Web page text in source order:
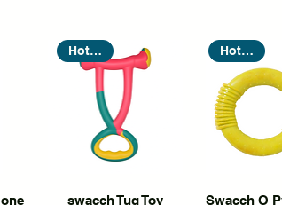
Quick View
Hot Seller
swacch Tug Toy
Quick
Hot Seller
Swacch O